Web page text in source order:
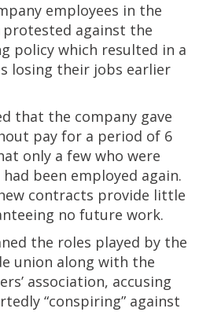
employees in the
against the
policy which resulted in a
losing their jobs earlier
that the company gave
pay for a period of 6
only a few who were
been employed again.
contracts provide little
no future work.
the roles played by the
union along with the
association, accusing
“conspiring” against